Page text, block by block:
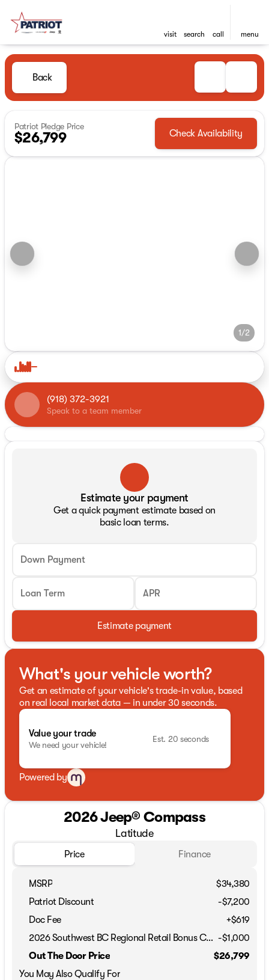
visit search call menu
Back
Patriot Pledge Price
$26,799 Check Availability
1/2
(918) 372-3921
Speak to a team member
Estimate your payment
Get a quick payment estimate based on
basic loan terms.
Down Payment
Loan Term APR
Estimate payment
What's your vehicle worth?
Get an estimate of your vehicle's trade-in value, based
on real local market data — in under 30 seconds.
Value your trade
We need your vehicle!
Est. 20 seconds
Powered by
2026 Jeep® Compass
Latitude
Price Finance
MSRP
$34,380
Patriot Discount
-$7,200
Doc Fee
+$619
2026 Southwest BC Regional Retail Bonus Cash -$1,000
Out The Door Price
$26,799
You May Also Qualify For